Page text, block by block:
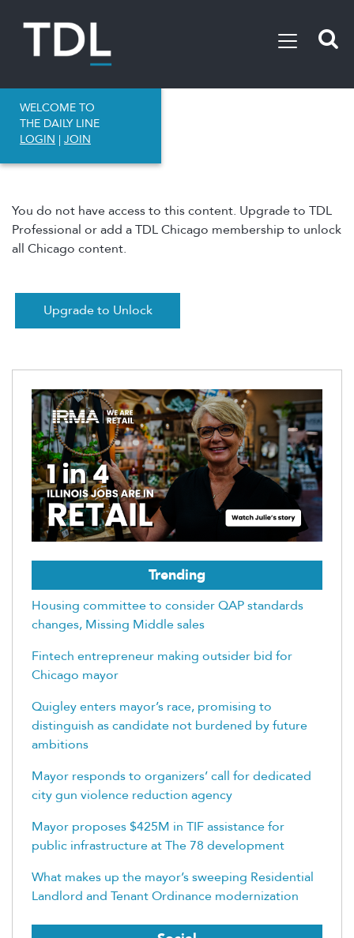
WELCOME TO
THE DAILY LINE
LOGIN | JOIN
You do not have access to this content. Upgrade to TDL
Professional or add a TDL Chicago membership to unlock
all Chicago content.
Upgrade to Unlock
Trending
Housing committee to consider QAP standards
changes, Missing Middle sales
Fintech entrepreneur making outsider bid for
Chicago mayor
Quigley enters mayor’s race, promising to
distinguish as candidate not burdened by future
ambitions
Mayor responds to organizers’ call for dedicated
city gun violence reduction agency
Mayor proposes $425M in TIF assistance for
public infrastructure at The 78 development
What makes up the mayor’s sweeping Residential
Landlord and Tenant Ordinance modernization